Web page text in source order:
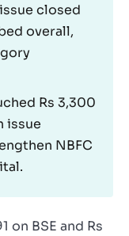
closed
overall,
Rs 3,300
issue
NBFC
on BSE and Rs